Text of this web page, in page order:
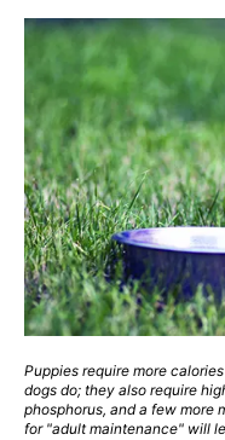
Puppies require more
dogs do; they also require
phosphorus, and a few more
for "adult maintenance" will